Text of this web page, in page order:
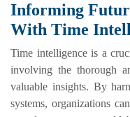
Informing
With Time
Time intelligence is a
involving the thorough
valuable insights. By
systems, organizations